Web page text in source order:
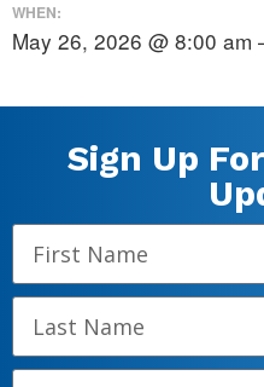
WHEN:
May 26, 2026 @ 8:00 am
Sign Up